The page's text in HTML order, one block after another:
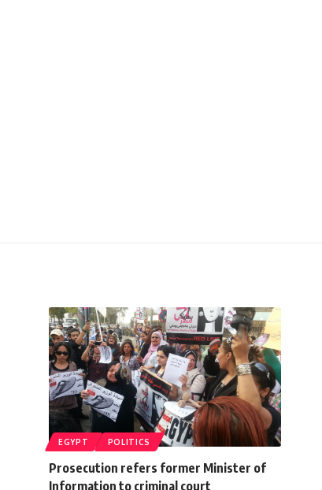
EGYPT POLITICS
Prosecution refers former Minister of
Information to criminal court